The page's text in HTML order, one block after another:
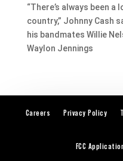
“There’s always been
country,” Johnny Cash
his bandmates Willie
Waylon Jennings
Careers Privacy Policy
FCC